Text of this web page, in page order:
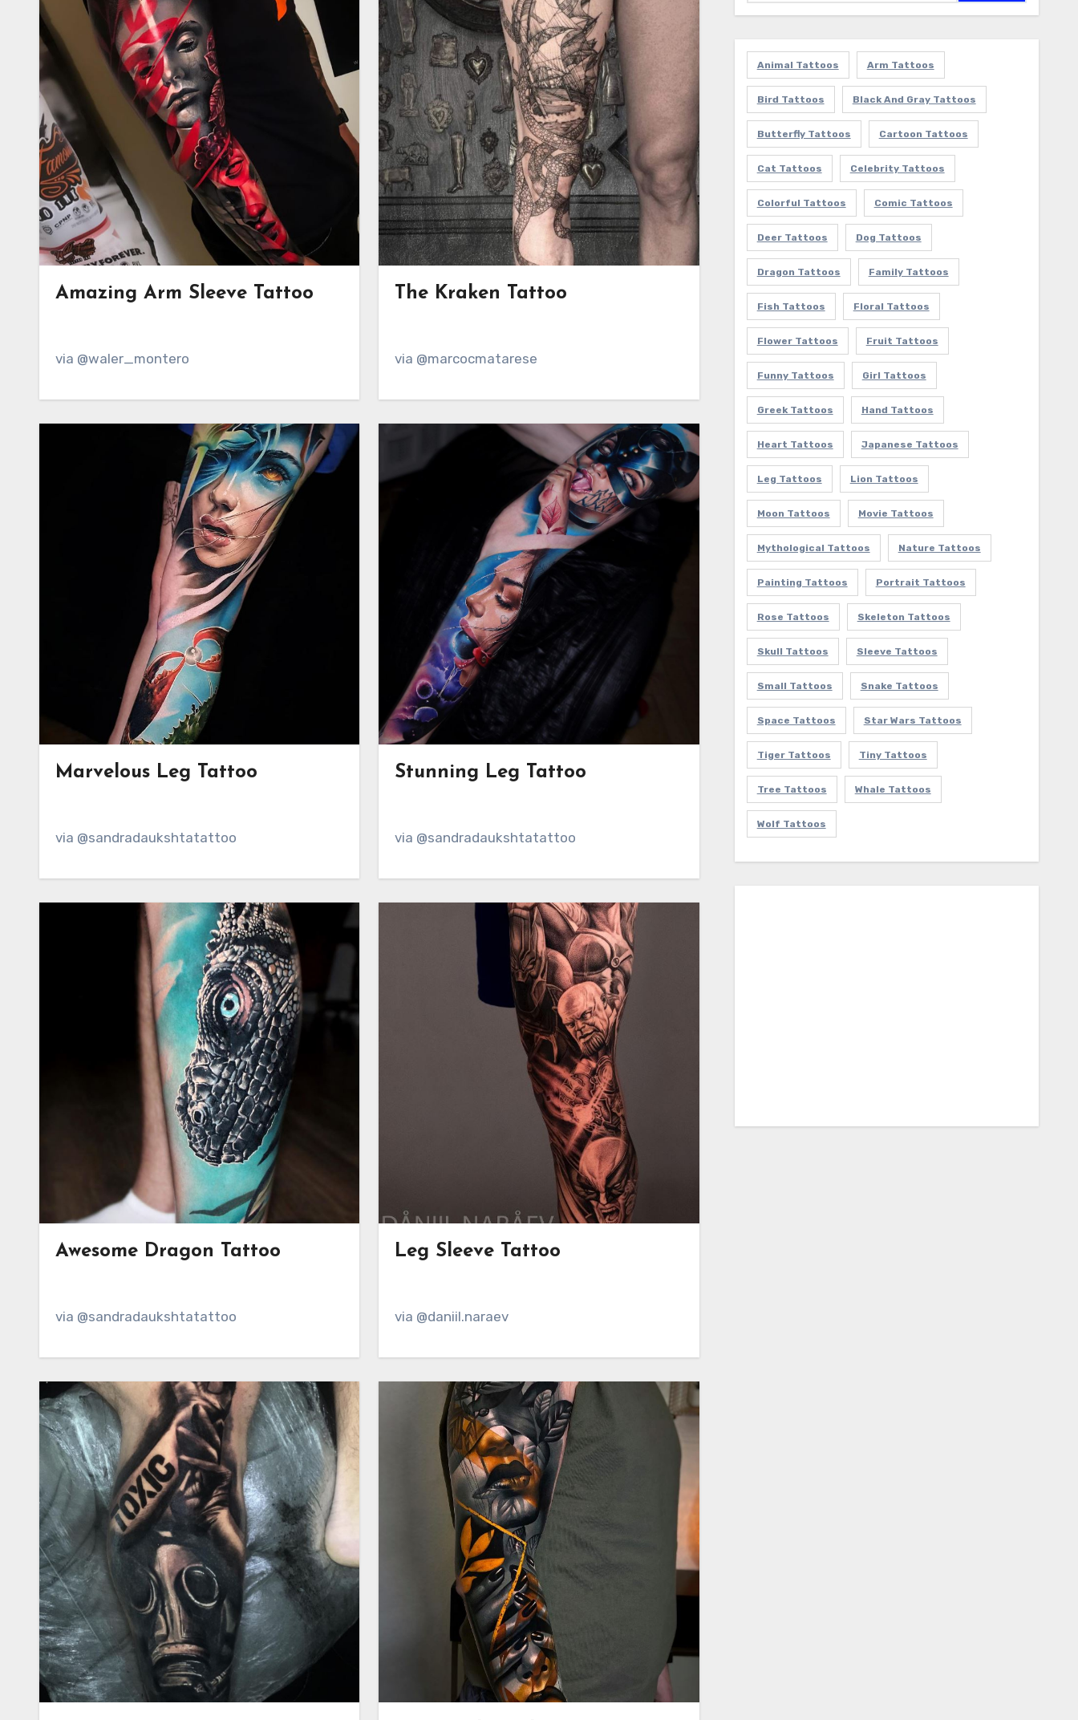
Amazing Arm Sleeve Tattoo
via @waler_montero
The Kraken Tattoo
via @marcocmatarese
Marvelous Leg Tattoo
via @sandradaukshtatattoo
Stunning Leg Tattoo
via @sandradaukshtatattoo
Awesome Dragon Tattoo
via @sandradaukshtatattoo
Leg Sleeve Tattoo
via @daniil.naraev
Animal Tattoos Arm Tattoos
Bird Tattoos Black And Gray Tattoos
Butterfly Tattoos Cartoon Tattoos
Cat Tattoos Celebrity Tattoos
Colorful Tattoos Comic Tattoos
Deer Tattoos Dog Tattoos
Dragon Tattoos Family Tattoos
Fish Tattoos Floral Tattoos
Flower Tattoos Fruit Tattoos
Funny Tattoos Girl Tattoos
Greek Tattoos Hand Tattoos
Heart Tattoos Japanese Tattoos
Leg Tattoos Lion Tattoos
Moon Tattoos Movie Tattoos
Mythological Tattoos Nature Tattoos
Painting Tattoos Portrait Tattoos
Rose Tattoos Skeleton Tattoos
Skull Tattoos Sleeve Tattoos
Small Tattoos Snake Tattoos
Space Tattoos Star Wars Tattoos
Tiger Tattoos Tiny Tattoos
Tree Tattoos Whale Tattoos
Wolf Tattoos